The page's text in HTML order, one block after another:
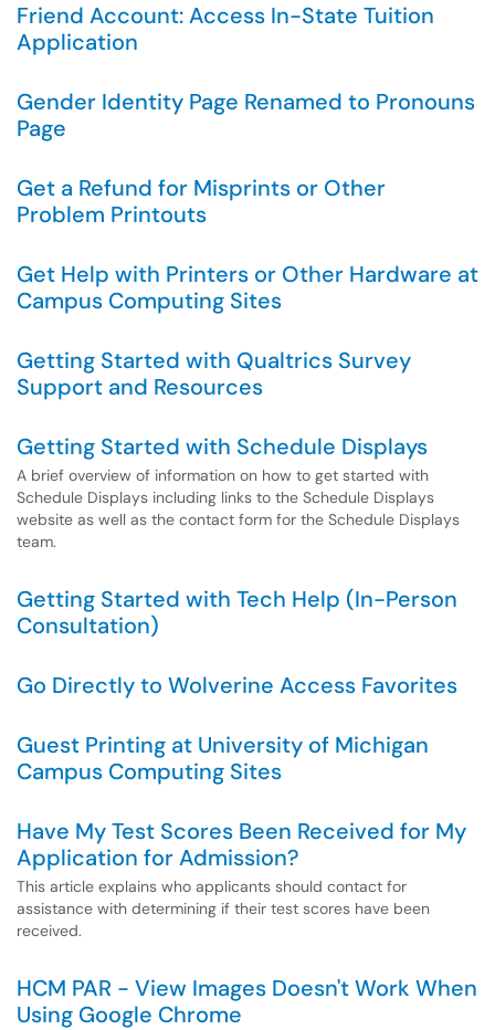
Friend Account: Access In-State Tuition
Application
Gender Identity Page Renamed to Pronouns
Page
Get a Refund for Misprints or Other
Problem Printouts
Get Help with Printers or Other Hardware at
Campus Computing Sites
Getting Started with Qualtrics Survey
Support and Resources
Getting Started with Schedule Displays
A brief overview of information on how to get started with
Schedule Displays including links to the Schedule Displays
website as well as the contact form for the Schedule Displays
team.
Getting Started with Tech Help (In-Person
Consultation)
Go Directly to Wolverine Access Favorites
Guest Printing at University of Michigan
Campus Computing Sites
Have My Test Scores Been Received for My
Application for Admission?
This article explains who applicants should contact for
assistance with determining if their test scores have been
received.
HCM PAR - View Images Doesn't Work When
Using Google Chrome